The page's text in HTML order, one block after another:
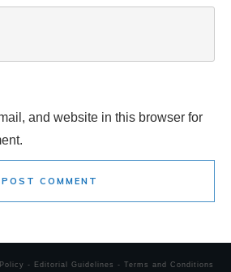
and website in this browser for
POST COMMENT
- Editorial Guidelines - Terms and Conditions